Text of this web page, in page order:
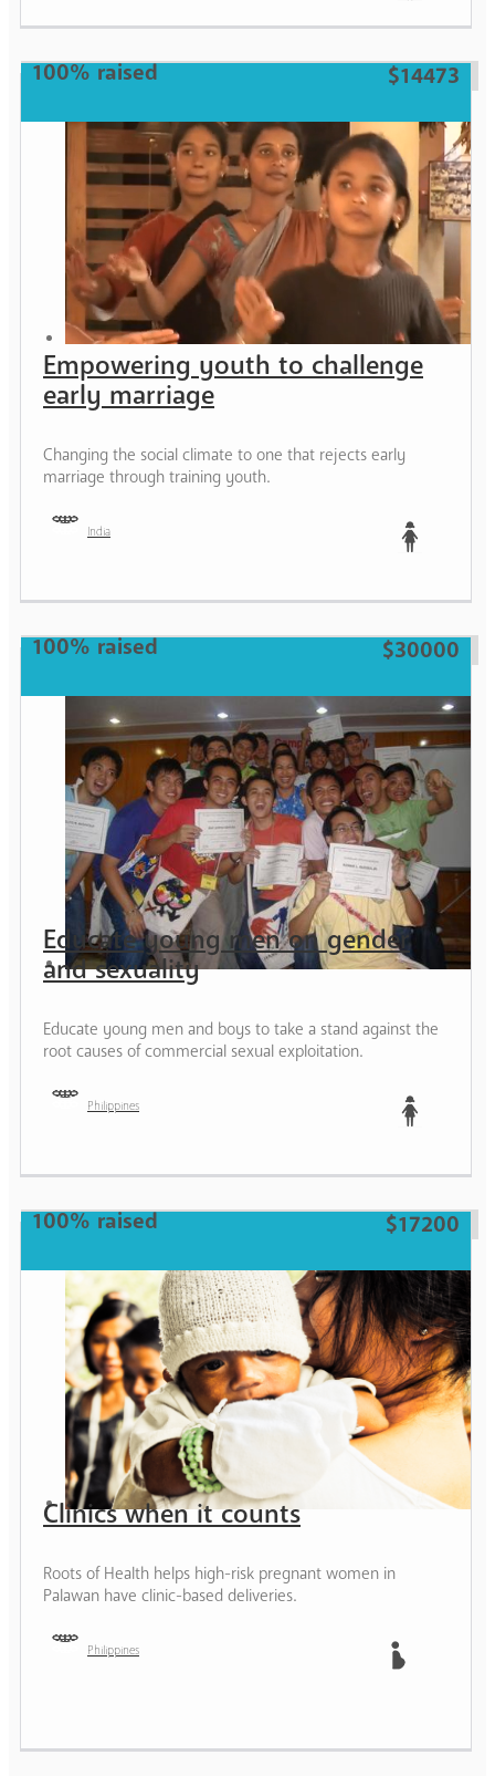
Teen
100% raised $14473
Empowering youth to challenge
early marriage
Changing the social climate to one that rejects early
marriage through training youth.
India
100% raised $30000
Educate young men on gender
and sexuality
Educate young men and boys to take a stand against the
root causes of commercial sexual exploitation.
Philippines
100% raised $17200
Clinics when it counts
Roots of Health helps high-risk pregnant women in
Palawan have clinic-based deliveries.
Philippines